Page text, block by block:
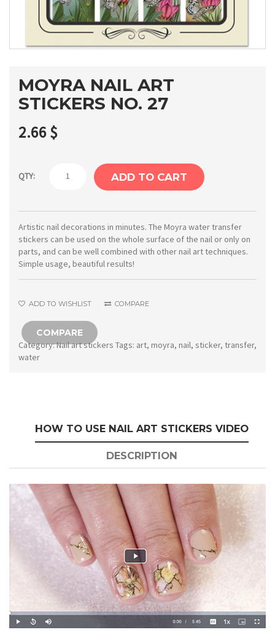
MOYRA NAIL ART
STICKERS NO. 27
2.66$
QTY:
Moyra
stickers
No.
27
quantity
ADD TO CART
Artistic nail decorations in minutes. The Moyra water transfer
stickers can be used on the whole surface of the nail or only on
parts, and can be well combined with other nail art techniques.
Simple usage, beautiful results!
ADD TO WISHLIST COMPARE
COMPARE
Category:Nail art stickers Tags: art, moyra, nail, sticker, transfer,
water
HOW TO USE NAIL ART STICKERS VIDEO
DESCRIPTION